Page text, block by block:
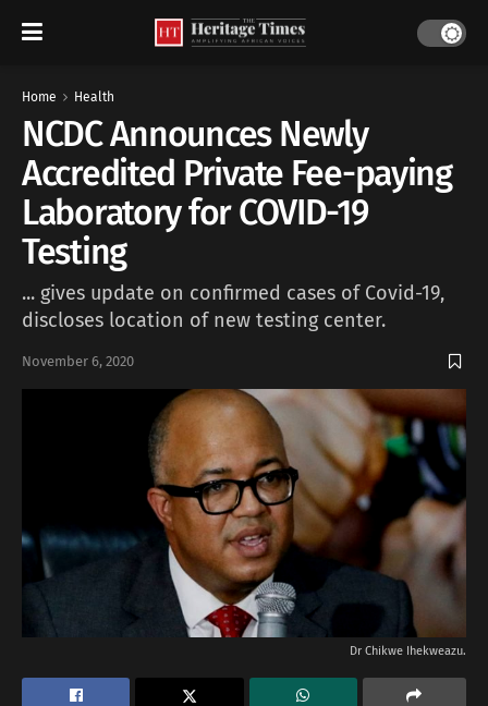
Home Health
NCDC Announces Newly
Accredited Private Fee-paying
Laboratory for COVID-19
Testing
... gives update on confirmed cases of Covid-19,
discloses location of new testing center.
November 6, 2020
Dr Chikwe Ihekweazu.